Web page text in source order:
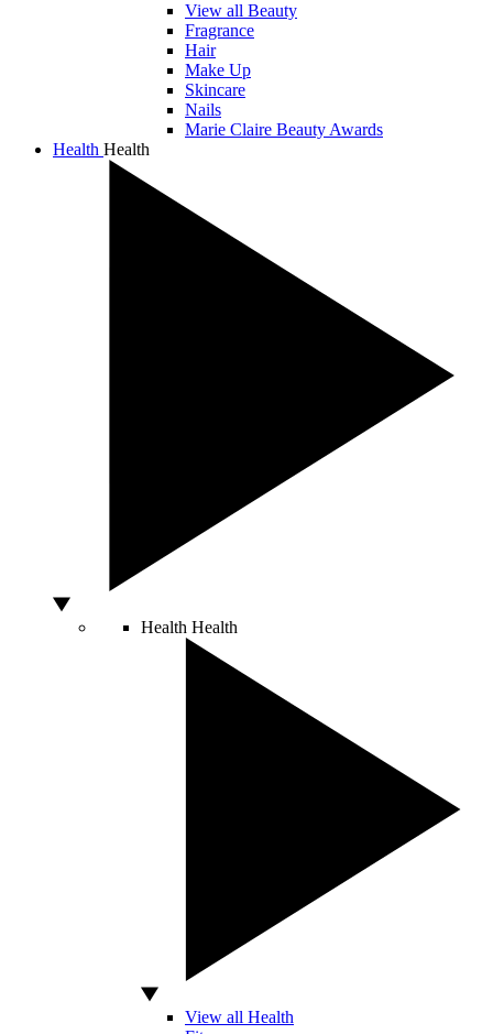
View all Beauty
Fragrance
Hair
Make Up
Skincare
Nails
Marie Claire Beauty Awards
Health Health
Health Health
View all Health